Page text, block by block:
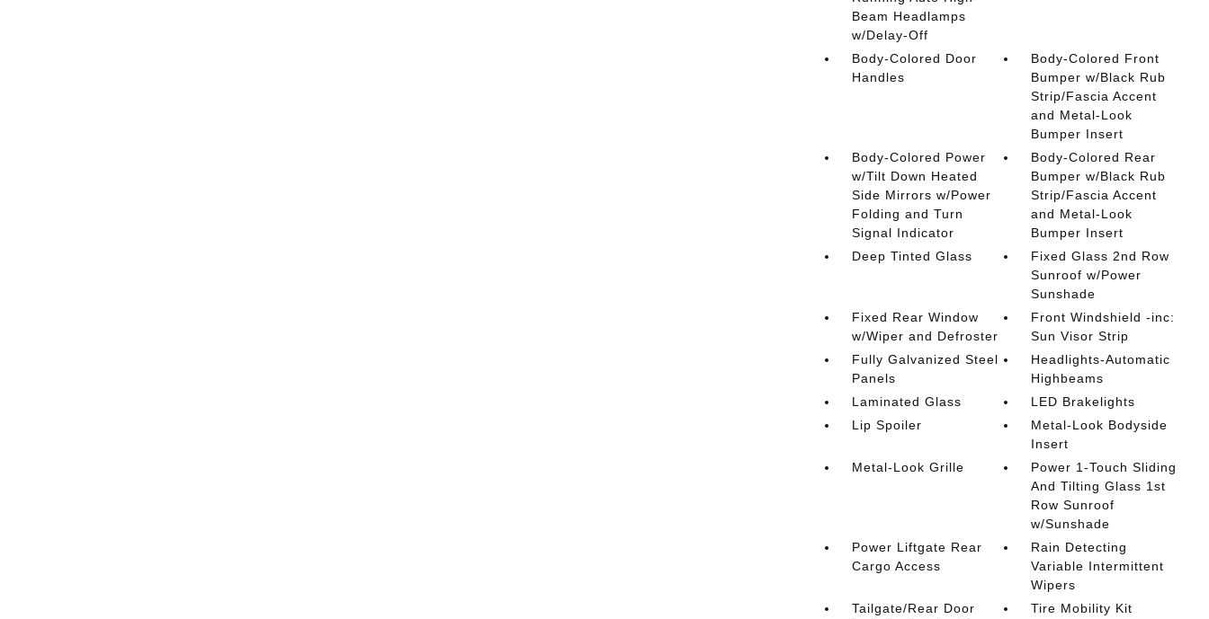
Beam Headlamps
w/Delay-Off
Body-Colored Door
Handles
Body-Colored Front
Bumper w/Black Rub
Strip/Fascia Accent
and Metal-Look
Bumper Insert
Body-Colored Power
w/Tilt Down Heated
Side Mirrors w/Power
Folding and Turn
Signal Indicator
Body-Colored Rear
Bumper w/Black Rub
Strip/Fascia Accent
and Metal-Look
Bumper Insert
Deep Tinted Glass
Fixed Glass 2nd Row
Sunroof w/Power
Sunshade
Fixed Rear Window
w/Wiper and Defroster
Front Windshield -inc:
Sun Visor Strip
Fully Galvanized Steel
Panels
Headlights-Automatic
Highbeams
Laminated Glass
LED Brakelights
Lip Spoiler
Metal-Look Bodyside
Insert
Metal-Look Grille
Power 1-Touch Sliding
And Tilting Glass 1st
Row Sunroof
w/Sunshade
Power Liftgate Rear
Cargo Access
Rain Detecting
Variable Intermittent
Wipers
Tailgate/Rear Door
Tire Mobility Kit